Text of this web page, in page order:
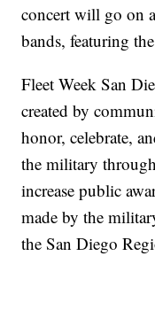
concert will go on
bands, featuring
Fleet Week San
created by
honor, celebrate,
the military
increase public
made by the
the San Diego